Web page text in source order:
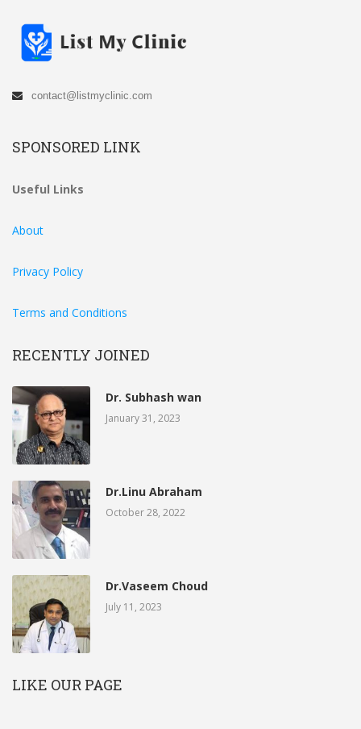
contact@listmyclinic.com
SPONSORED LINK
Useful Links
About
Privacy Policy
Terms and Conditions
RECENTLY JOINED
Dr. Subhash wan
January 31, 2023
Dr.Linu Abraham
October 28, 2022
Dr.Vaseem Choud
July 11, 2023
LIKE OUR PAGE